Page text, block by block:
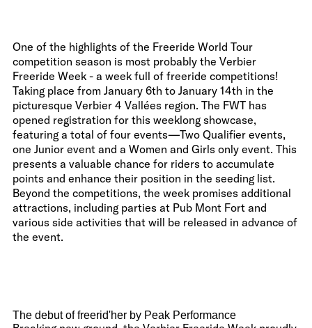
One of the highlights of the Freeride World Tour
competition season is most probably the Verbier
Freeride Week - a week full of freeride competitions!
Taking place from January 6th to January 14th in the
picturesque Verbier 4 Vallées region. The FWT has
opened registration for this weeklong showcase,
featuring a total of four events—Two Qualifier events,
one Junior event and a Women and Girls only event. This
presents a valuable chance for riders to accumulate
points and enhance their position in the seeding list.
Beyond the competitions, the week promises additional
attractions, including parties at Pub Mont Fort and
various side activities that will be released in advance of
the event.
The debut of freerid'her by Peak Performance